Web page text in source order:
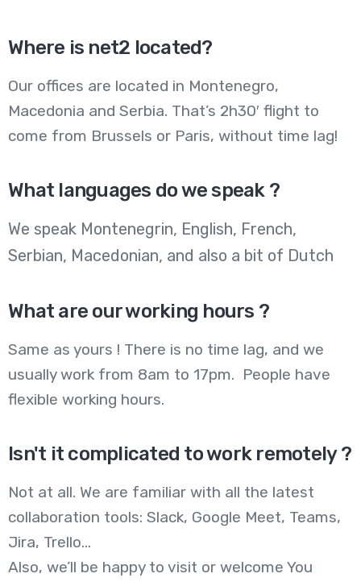
Where is net2 located?
Our offices are located in Montenegro,
Macedonia and Serbia. That’s 2h30′ flight to
come from Brussels or Paris, without time lag!
What languages do we speak ?
We speak Montenegrin, English, French,
Serbian, Macedonian, and also a bit of Dutch
What are our working hours ?
Same as yours ! There is no time lag, and we
usually work from 8am to 17pm. People have
flexible working hours.
Isn't it complicated to work remotely ?
Not at all. We are familiar with all the latest
collaboration tools: Slack, Google Meet, Teams,
Jira, Trello…
Also, we’ll be happy to visit or welcome You